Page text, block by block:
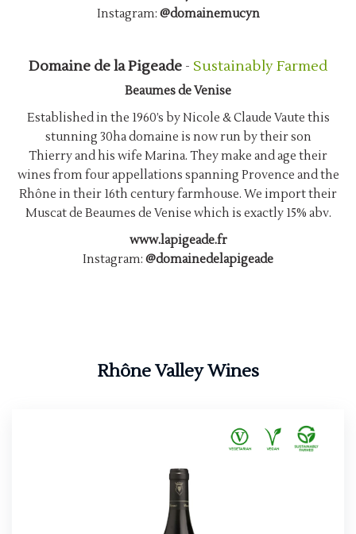
Instagram: @domainemucyn
Domaine de la Pigeade - Sustainably Farmed
Beaumes de Venise
Established in the 1960’s by Nicole & Claude Vaute this
stunning 30ha domaine is now run by their son
Thierry and his wife Marina. They make and age their
wines from four appellations spanning Provence and the
Rhône in their 16th century farmhouse. We import their
Muscat de Beaumes de Venise which is exactly 15% abv.
www.lapigeade.fr
Instagram: @domainedelapigeade
Rhône Valley Wines